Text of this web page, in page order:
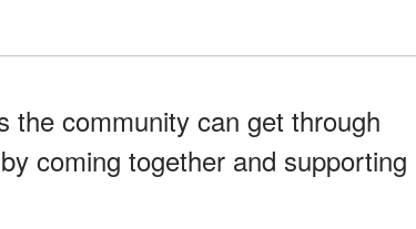
the community can get through
coming together and supporting